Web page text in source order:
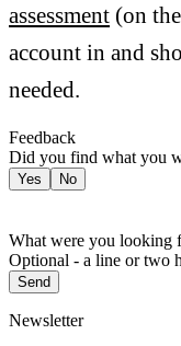
assessment (on
account in and
needed.
Feedback
Did you find what you
Yes No
What were you looking
Optional - a line or two
Send
Newsletter